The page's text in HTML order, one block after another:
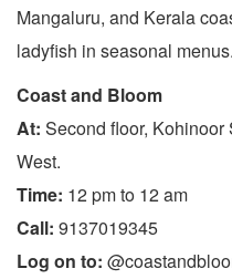
Mangaluru, and Kerala
ladyfish in seasonal
Coast and Bloom
At: Second floor,
West.
Time: 12 pm to 12 am
Call: 9137019345
Log on to: